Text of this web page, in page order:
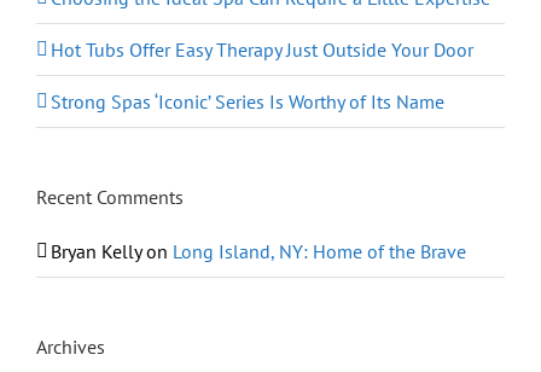
Hot Tubs Offer Easy Therapy Just Outside Your Door
Strong Spas ‘Iconic’ Series Is Worthy of Its Name
Recent Comments
Bryan Kellyon Long Island, NY: Home of the Brave
Archives